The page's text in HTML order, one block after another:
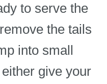
to serve the
the tails
into small
give your